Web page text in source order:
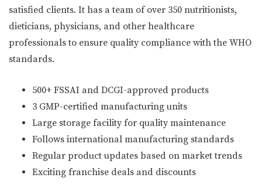
satisfied clients. It has a team of over 350 nutritionists,
dieticians, physicians, and other healthcare
professionals to ensure quality compliance with the WHO
standards.
500+ FSSAI and DCGI-approved products
3 GMP-certified manufacturing units
Large storage facility for quality maintenance
Follows international manufacturing standards
Regular product updates based on market trends
Exciting franchise deals and discounts